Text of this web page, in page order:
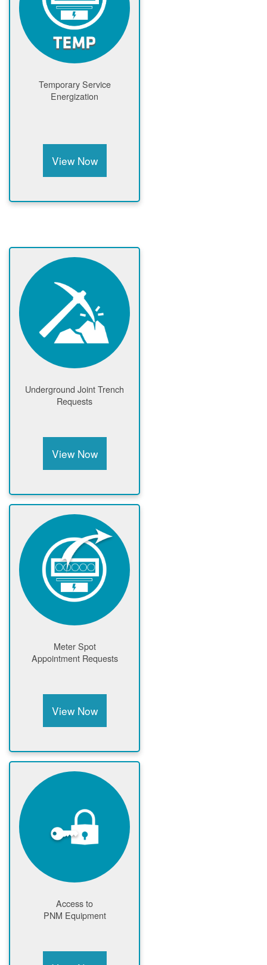
Temporary Service
Energization
View Now
Underground Joint Trench
Requests
View Now
Meter Spot
Appointment Requests
View Now
Access to
PNM Equipment